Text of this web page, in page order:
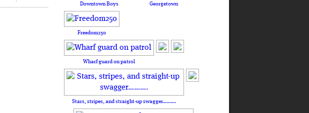
Downtown Boys Georgetown
Freedom250
Wharf guard on patrol
Stars, stripes, and straight-up swagger……….